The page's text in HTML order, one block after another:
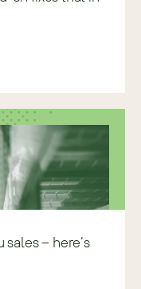
sales – here’s